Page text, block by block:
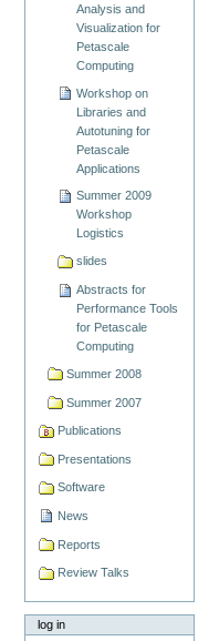
Analysis and
Visualization for
Petascale
Computing
Workshop on
Libraries and
Autotuning for
Petascale
Applications
Summer 2009
Workshop
Logistics
slides
Abstracts for
Performance Tools
for Petascale
Computing
Summer 2008
Summer 2007
Publications
Presentations
Software
News
Reports
Review Talks
log in